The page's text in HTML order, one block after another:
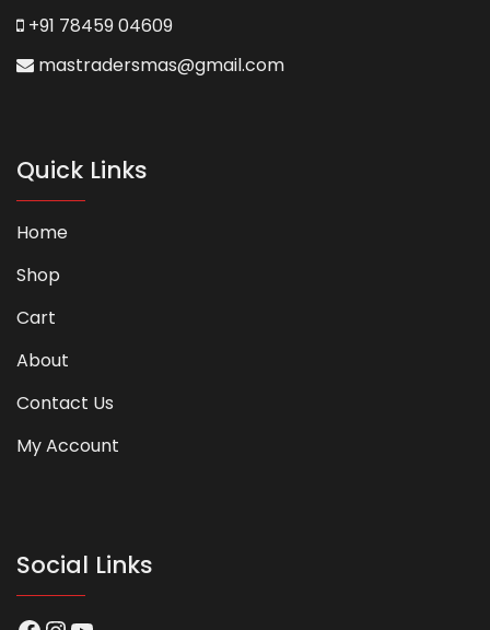
+91 78459 04609
mastradersmas@gmail.com
Quick Links
Home
Shop
Cart
About
Contact Us
My Account
Social Links